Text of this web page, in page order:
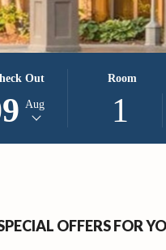
Out
Aug
Room
1
OFFERS FOR